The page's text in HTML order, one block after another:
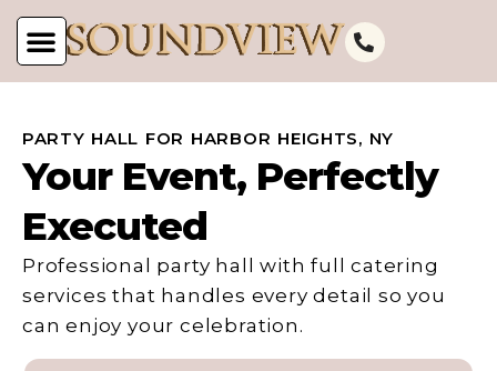
PARTY HALL FOR HARBOR HEIGHTS, NY
Your Event, Perfectly
Executed
Professional party hall with full catering
services that handles every detail so you
can enjoy your celebration.